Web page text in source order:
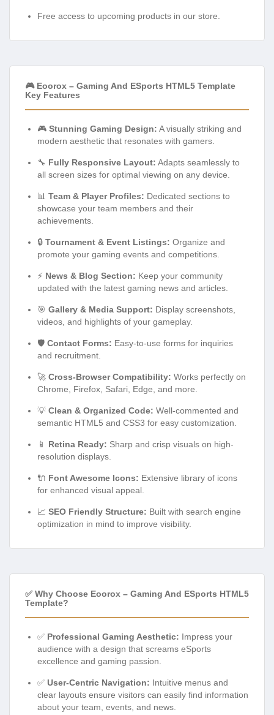
Free access to upcoming products in our store.
🎮 Eoorox – Gaming And ESports HTML5 Template
Key Features
🎮 Stunning Gaming Design: A visually striking and
modern aesthetic that resonates with gamers.
🔧 Fully Responsive Layout: Adapts seamlessly to
all screen sizes for optimal viewing on any device.
📊 Team & Player Profiles: Dedicated sections to
showcase your team members and their
achievements.
🔒 Tournament & Event Listings: Organize and
promote your gaming events and competitions.
⚡ News & Blog Section: Keep your community
updated with the latest gaming news and articles.
🎯 Gallery & Media Support: Display screenshots,
videos, and highlights of your gameplay.
🛡️ Contact Forms: Easy-to-use forms for inquiries
and recruitment.
🚀 Cross-Browser Compatibility: Works perfectly on
Chrome, Firefox, Safari, Edge, and more.
💡 Clean & Organized Code: Well-commented and
semantic HTML5 and CSS3 for easy customization.
📱 Retina Ready: Sharp and crisp visuals on high-
resolution displays.
🔌 Font Awesome Icons: Extensive library of icons
for enhanced visual appeal.
📈 SEO Friendly Structure: Built with search engine
optimization in mind to improve visibility.
✅ Why Choose Eoorox – Gaming And ESports HTML5
Template?
✅ Professional Gaming Aesthetic: Impress your
audience with a design that screams eSports
excellence and gaming passion.
✅ User-Centric Navigation: Intuitive menus and
clear layouts ensure visitors can easily find information
about your team, events, and news.